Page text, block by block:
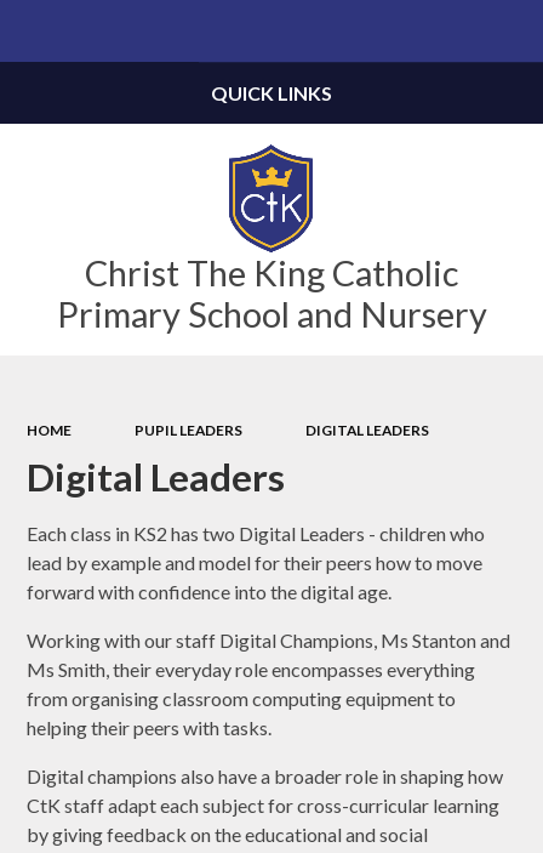
Christ The King Catholic
Primary School and Nursery
QUICK LINKS
HOME PUPIL LEADERS DIGITAL LEADERS
Digital Leaders
Each class in KS2 has two Digital Leaders - children who
lead by example and model for their peers how to move
forward with confidence into the digital age.
Working with our staff Digital Champions, Ms Stanton and
Ms Smith, their everyday role encompasses everything
from organising classroom computing equipment to
helping their peers with tasks.
Digital champions also have a broader role in shaping how
CtK staff adapt each subject for cross-curricular learning
by giving feedback on the educational and social